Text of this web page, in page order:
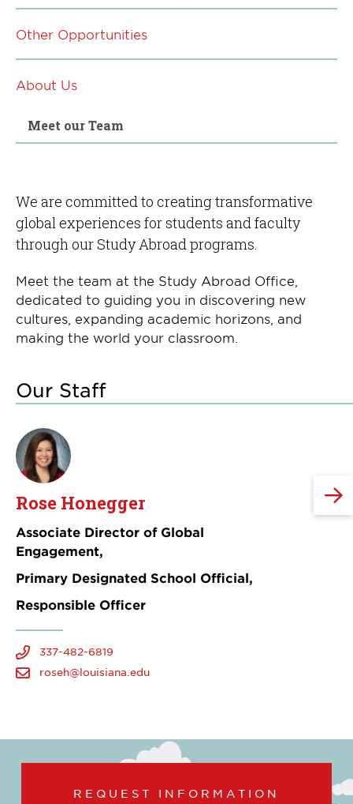
Other Opportunities
About Us
Meet our Team
We are committed to creating transformative
global experiences for students and faculty
through our Study Abroad programs.
Meet the team at the Study Abroad Office,
dedicated to guiding you in discovering new
cultures, expanding academic horizons, and
making the world your classroom.
Our Staff
Rose Honegger
Associate Director of Global
Engagement,
Primary Designated School Official,
Responsible Officer
337-482-6819
roseh@louisiana.edu
REQUEST INFORMATION